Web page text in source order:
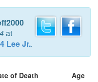
at
Lee Jr..
of Death
Age